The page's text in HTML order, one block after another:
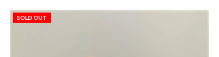
SOLD OUT